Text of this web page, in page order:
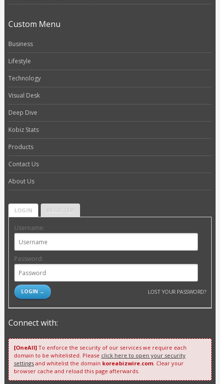
Custom Menu
Business
Lifestyle
Technology
Visual Desk
Deep Dive
Kobiz Stats
Products
Contact Us
About Us
LOGIN REGISTER
Username:
Password:
LOST YOUR PASSWORD?
Connect with:
[OneAll]To enforce the security of our services we require each
domain to be whitelisted. Please click here to open your security
settingsand whitelist the domain koreabizwire.com. Clear your
browser cache and reload this page afterwards.